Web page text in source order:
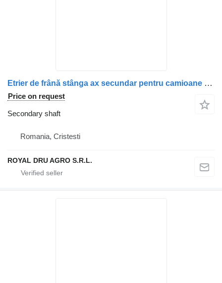
Etrier de frână stânga ax secundar pentru camioane secondary shaft for Scania truck
Price on request
Secondary shaft
Romania, Cristesti
ROYAL DRU AGRO S.R.L.